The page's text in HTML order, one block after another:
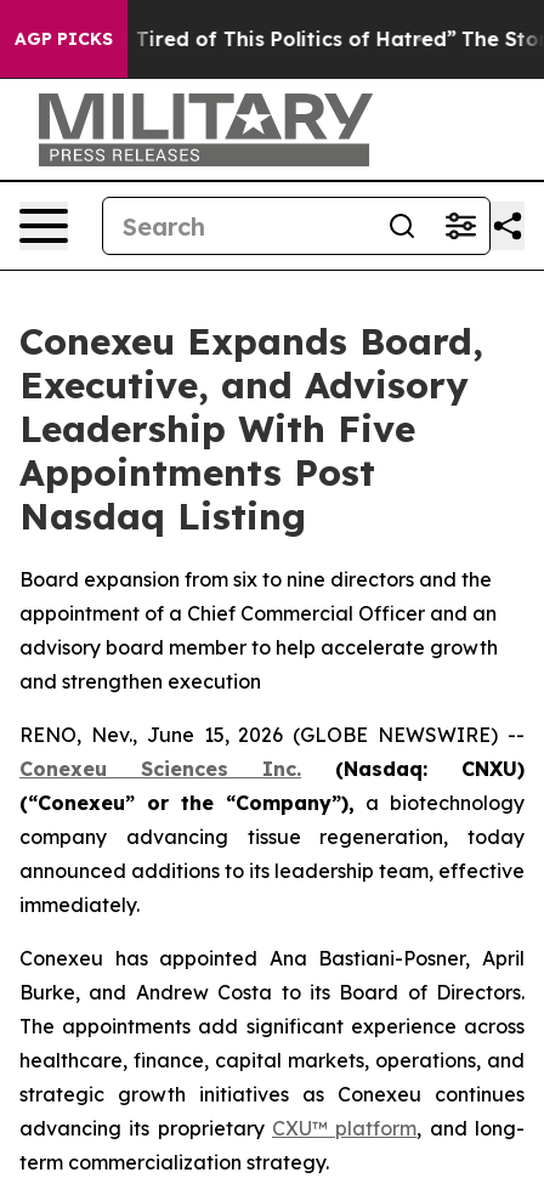
AGP PICKS
Tired of This Politics of Hatred” The Story Behind
Conexeu Expands Board,
Executive, and Advisory
Leadership With Five
Appointments Post
Nasdaq Listing
Board expansion from six to nine directors and the
appointment of a Chief Commercial Officer and an
advisory board member to help accelerate growth
and strengthen execution
RENO, Nev., June 15, 2026 (GLOBE NEWSWIRE) --
Conexeu Sciences Inc. (Nasdaq: CNXU)
(“Conexeu” or the “Company”), a biotechnology
company advancing tissue regeneration, today
announced additions to its leadership team, effective
immediately.
Conexeu has appointed Ana Bastiani-Posner, April
Burke, and Andrew Costa to its Board of Directors.
The appointments add significant experience across
healthcare, finance, capital markets, operations, and
strategic growth initiatives as Conexeu continues
advancing its proprietary CXU™ platform, and long-
term commercialization strategy.